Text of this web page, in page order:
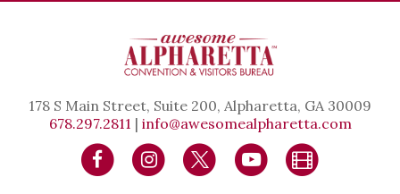
178 S Main Street, Suite 200, Alpharetta, GA 30009
678.297.2811 | info@awesomealpharetta.com